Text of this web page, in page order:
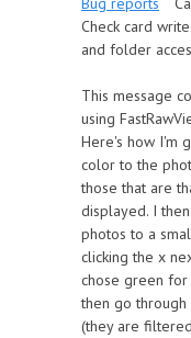
Check card
and folder
This message
using
Here's how I'm
color to the
those that are
displayed. I
photos to a
clicking the x
chose green
then go
(they are